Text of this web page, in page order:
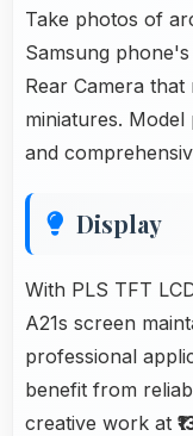
Take photos of
Samsung
Rear Camera that
miniatures.
and
Display
With PLS TFT
A21s screen
professional
benefit from
creative work at